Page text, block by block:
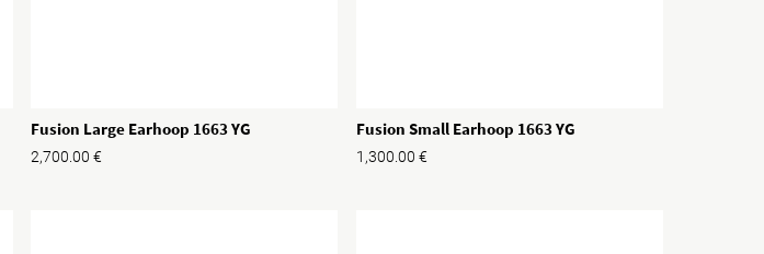
Fusion Large Earhoop 1663 YG
2,700.00 €
Fusion Small Earhoop 1663 YG
1,300.00 €